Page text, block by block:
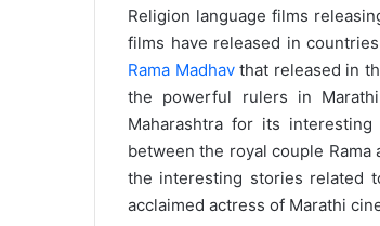
Religion language films
films have released in
Rama Madhavthat released in
the powerful rulers in
Maharashtra for its
between the royal couple
the interesting stories related
acclaimed actress of Marathi